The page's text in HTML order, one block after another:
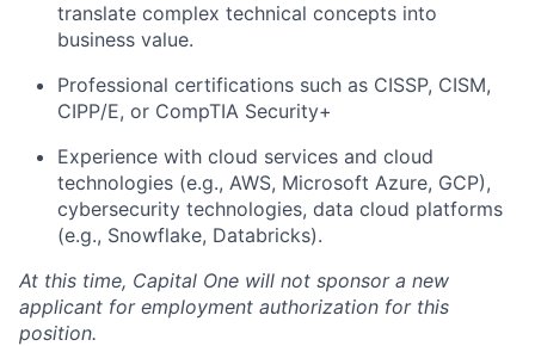
translate complex technical concepts into
business value.
Professional certifications such as CISSP, CISM,
CIPP/E, or CompTIA Security+
Experience with cloud services and cloud
technologies (e.g., AWS, Microsoft Azure, GCP),
cybersecurity technologies, data cloud platforms
(e.g., Snowflake, Databricks).
At this time, Capital One will not sponsor a new
applicant for employment authorization for this
position.